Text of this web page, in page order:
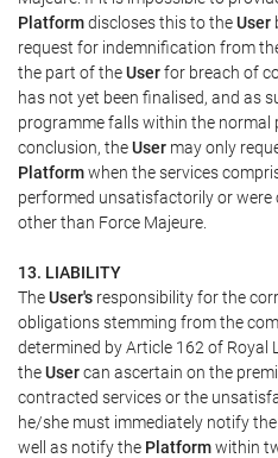
Platformdiscloses this to theUser
request for indemnification from
the part of theUserfor breach of
has not yet been finalised, and as
programme falls within the normal
conclusion, theUser may only
Platformwhen the services
performed unsatisfactorily or
other than Force Majeure.
13. LIABILITY
TheUser's responsibility for the
obligations stemming from the
determined by Article 162 of Royal
theUsercan ascertain on the
contracted services or the
he/she must immediately notify
well as notify the Platformwithin